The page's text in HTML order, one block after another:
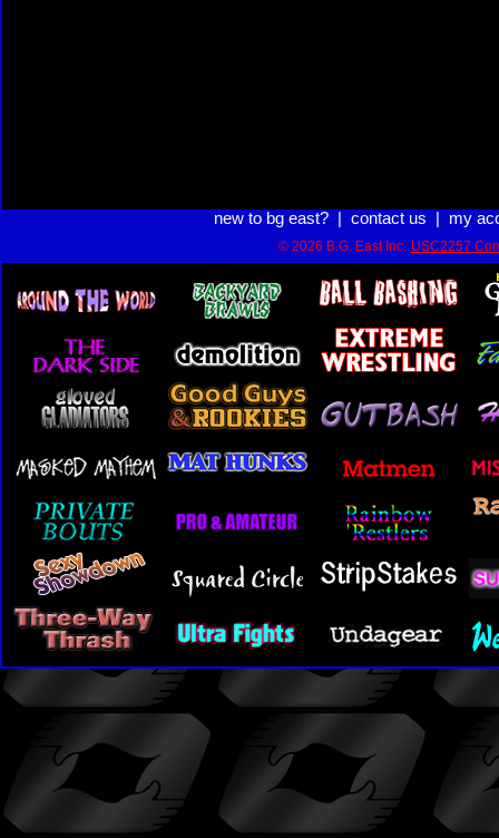
new to bg east?| contact us my
© 2026 B.G. East Inc. USC2257